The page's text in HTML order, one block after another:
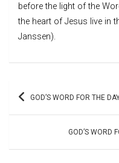
before the light of the
the heart of Jesus live in
Janssen).
Post GOD’S WORD FOR THE
GOD’S WORD